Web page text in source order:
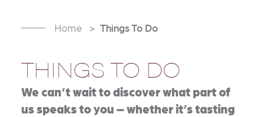
Home Things To Do
THINGS TO DO
We can’t wait to discover what part of
us speaks to you – whether it’s tasting